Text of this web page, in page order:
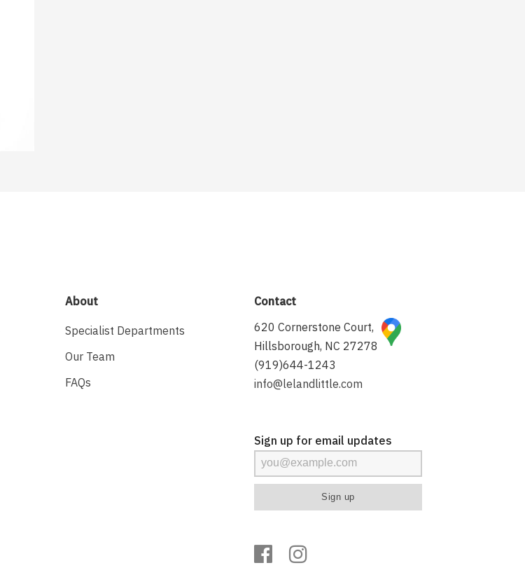
About
Specialist Departments
Our Team
FAQs
Contact
620 Cornerstone Court,
Hillsborough, NC 27278
(919)644-1243
info@lelandlittle.com
Sign up for email updates